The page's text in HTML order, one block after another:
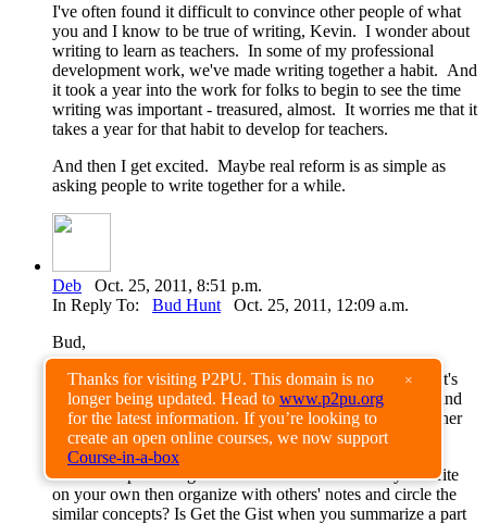
Thanks for visiting P2PU. This domain is no
longer being updated. Head to www.p2pu.org
for the latest information. If you’re looking to
create an open online courses, we now support
Course-in-a-box
×
I've often found it difficult to convince other people of what
you and I know to be true of writing, Kevin. I wonder about
writing to learn as teachers. In some of my professional
development work, we've made writing together a habit. And
it took a year into the work for folks to begin to see the time
writing was important - treasured, almost. It worries me that it
takes a year for that habit to develop for teachers.
And then I get excited. Maybe real reform is as simple as
asking people to write together for a while.
Deb Oct. 25, 2011, 8:51 p.m.
In Reply To: Bud Hunt Oct. 25, 2011, 12:09 a.m.
Bud,
"Writing together" seems to capture the idea of WtL. That's
what gives this kind of writing its importance, potential, and
context. The conversation of teacher and learner and learner
who becomes teacher and teacher who becomes learner.
Are exit slips writing to learn? Or are Post its that you write
on your own then organize with others' notes and circle the
similar concepts? Is Get the Gist when you summarize a part